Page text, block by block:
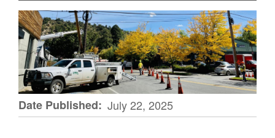
Date Published July 22, 2025